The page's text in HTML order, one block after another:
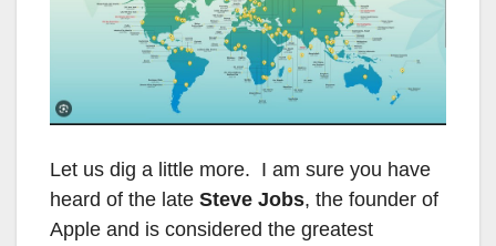
Let us dig a little more. I am sure you have
heard of the late Steve Jobs, the founder of
Apple and is considered the greatest